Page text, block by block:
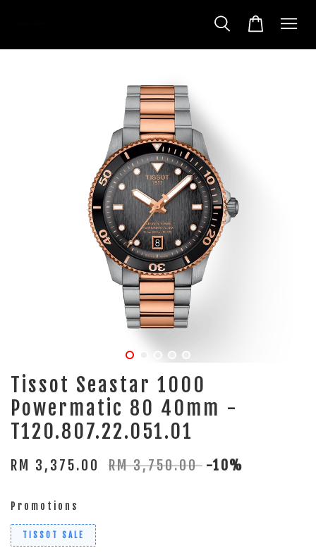
Tissot Seastar 1000
Powermatic 80 40mm -
T120.807.22.051.01
RM 3,375.00 RM 3,750.00 -10%
Promotions
TISSOT SALE